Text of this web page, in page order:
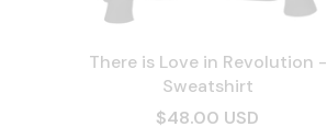
There is Love in Revolution -
Sweatshirt
$48.00 USD